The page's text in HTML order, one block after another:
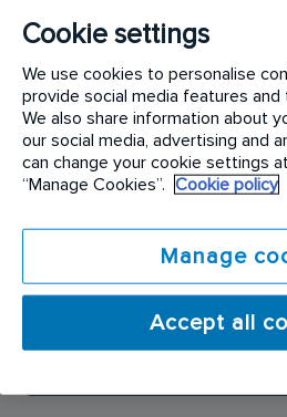
Plantscape Sales Consultant
SENDER NAME*
Cookie settings
We use cookies to personalise
provide social media features and
We also share information about
our social media, advertising and
can change your cookie settings
“Manage Cookies”.
Cookie policy
Manage
Accept all